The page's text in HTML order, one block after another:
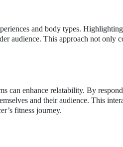
and body types.
audience. This approach not only
can enhance relatability. By
and their audience. This
fitness journey.